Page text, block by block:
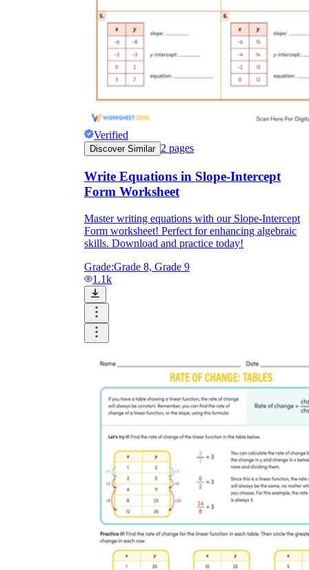
Verified
Discover Similar 2 pages
Write Equations in Slope-Intercept
Form Worksheet
Master writing equations with our Slope-Intercept
Form worksheet! Perfect for enhancing algebraic
skills. Download and practice today!
Grade:Grade 8, Grade 9
1.1k